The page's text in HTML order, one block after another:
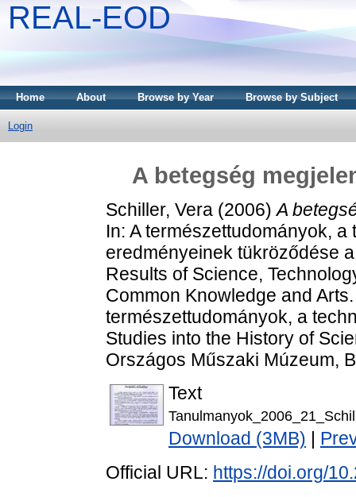
REAL-EOD
Home About Browse by Year Browse by Subject
Login
A betegség
Schiller, Vera (2006)A
In: A természettudományok,
eredményeinek tükröződése
Results of Science,
Common Knowledge and
természettudományok, a
Studies into the History of
Országos Műszaki Múzeum,
Text
Download (3MB)
Official URL: https://doi.org/